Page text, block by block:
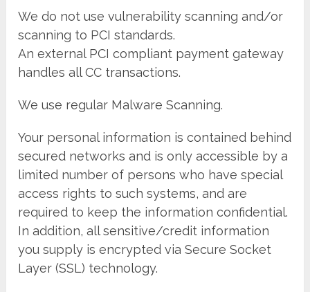
We do not use vulnerability scanning and/or
scanning to PCI standards.
An external PCI compliant payment gateway
handles all CC transactions.
We use regular Malware Scanning.
Your personal information is contained behind
secured networks and is only accessible by a
limited number of persons who have special
access rights to such systems, and are
required to keep the information confidential.
In addition, all sensitive/credit information
you supply is encrypted via Secure Socket
Layer (SSL) technology.